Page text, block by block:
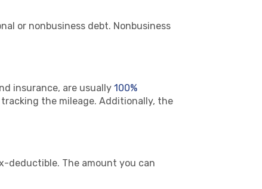
or nonbusiness debt. Nonbusiness
insurance, are usually 100%
the mileage. Additionally, the
deductible. The amount you can